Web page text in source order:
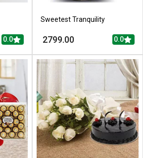
0.0
Sweetest Tranquility
2799.00 0.0